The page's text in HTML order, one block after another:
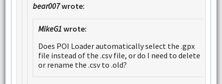
bear007wrote:
MikeG1 wrote:
Does POI Loader automatically select the .gpx
file instead of the .csv file, or do I need to delete
or rename the .csv to .old?